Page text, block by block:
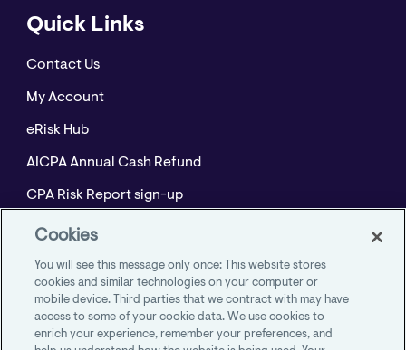
Quick Links
Contact Us
My Account
eRisk Hub
AICPA Annual Cash Refund
CPA Risk Report sign-up
Policyholder Resource Center for Professional
Employment Practices Resource Portal- CNA
BeyondHR
Cookies
You will see this message only once: This website stores
cookies and similar technologies on your computer or
mobile device. Third parties that we contract with may have
access to some of your cookie data. We use cookies to
enrich your experience, remember your preferences, and